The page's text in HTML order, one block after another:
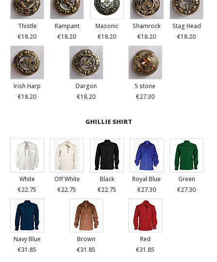
Thistle
€18.20
Rampant
€18.20
Masonic
€18.20
Shamrock
€18.20
Stag Head
€18.20
Irish Harp
€18.20
Dargon
€18.20
5 stone
€27.30
GHILLIE SHIRT
White
€22.75
Off White
€22.75
Black
€22.75
Royal Blue
€27.30
Green
€27.30
Navy Blue
€31.85
Brown
€31.85
Red
€31.85